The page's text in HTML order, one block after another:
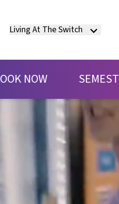
Living At The Switch
SEMESTER 2 BOOK NOW